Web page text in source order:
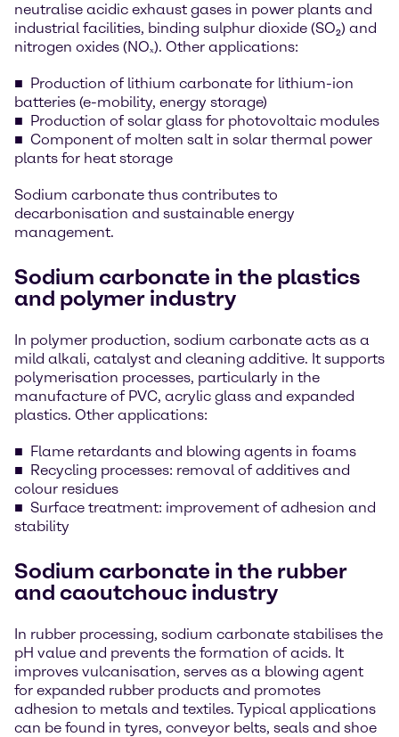
neutralise acidic exhaust gases in power plants and
industrial facilities, binding sulphur dioxide (SO₂) and
nitrogen oxides (NOₓ). Other applications:
Production of lithium carbonate for lithium-ion
batteries (e-mobility, energy storage)
Production of solar glass for photovoltaic modules
Component of molten salt in solar thermal power
plants for heat storage
Sodium carbonate thus contributes to
decarbonisation and sustainable energy
management.
Sodium carbonate in the plastics
and polymer industry
In polymer production, sodium carbonate acts as a
mild alkali, catalyst and cleaning additive. It supports
polymerisation processes, particularly in the
manufacture of PVC, acrylic glass and expanded
plastics. Other applications:
Flame retardants and blowing agents in foams
Recycling processes: removal of additives and
colour residues
Surface treatment: improvement of adhesion and
stability
Sodium carbonate in the rubber
and caoutchouc industry
In rubber processing, sodium carbonate stabilises the
pH value and prevents the formation of acids. It
improves vulcanisation, serves as a blowing agent
for expanded rubber products and promotes
adhesion to metals and textiles. Typical applications
can be found in tyres, conveyor belts, seals and shoe